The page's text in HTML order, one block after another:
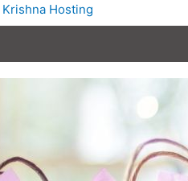
Krishna Hosting